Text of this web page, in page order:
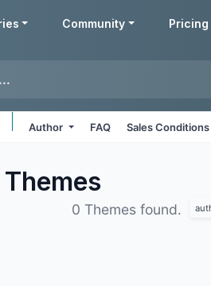
Community Pricing
Author FAQ Sales Conditions
Themes
0 Themes found.